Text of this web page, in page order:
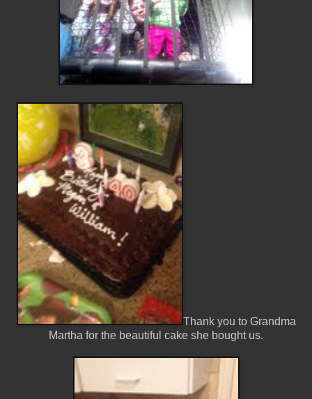
Thank you to Grandma
Martha for the beautiful cake she bought us.